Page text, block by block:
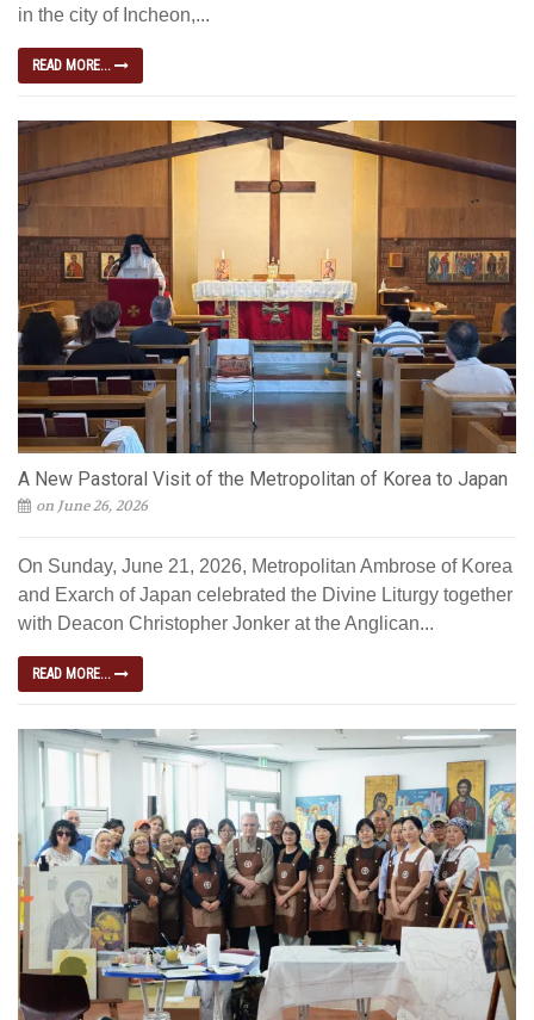
in the city of Incheon,...
READ MORE...
A New Pastoral Visit of the Metropolitan of Korea to Japan
on June 26, 2026
On Sunday, June 21, 2026, Metropolitan Ambrose of Korea
and Exarch of Japan celebrated the Divine Liturgy together
with Deacon Christopher Jonker at the Anglican...
READ MORE...